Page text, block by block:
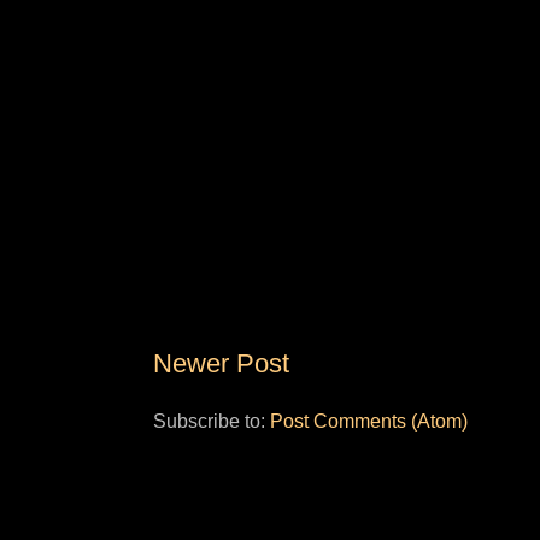
Newer Post
Subscribe to: Post Comments (Atom)